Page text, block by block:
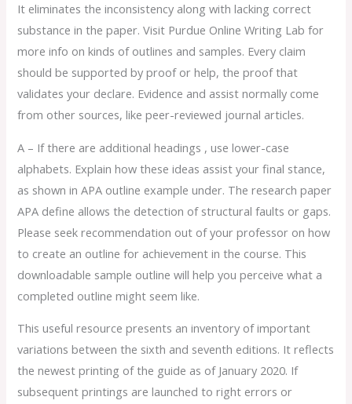
It eliminates the inconsistency along with lacking correct
substance in the paper. Visit Purdue Online Writing Lab for
more info on kinds of outlines and samples. Every claim
should be supported by proof or help, the proof that
validates your declare. Evidence and assist normally come
from other sources, like peer-reviewed journal articles.
A – If there are additional headings , use lower-case
alphabets. Explain how these ideas assist your final stance,
as shown in APA outline example under. The research paper
APA define allows the detection of structural faults or gaps.
Please seek recommendation out of your professor on how
to create an outline for achievement in the course. This
downloadable sample outline will help you perceive what a
completed outline might seem like.
This useful resource presents an inventory of important
variations between the sixth and seventh editions. It reflects
the newest printing of the guide as of January 2020. If
subsequent printings are launched to right errors or